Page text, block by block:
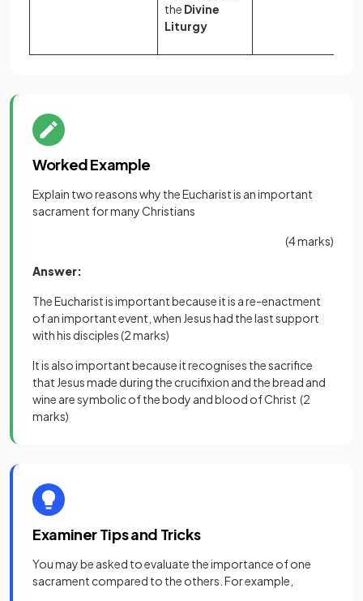
the Divine
Liturgy
Worked Example
Explain two reasons why the Eucharist is an important
sacrament for many Christians
(4 marks)
Answer:
The Eucharist is important because it is a re-enactment
of an important event, when Jesus had the last support
with his disciples(2 marks)
It is also important because it recognises the sacrifice
that Jesus made during the crucifixion and the bread and
wine are symbolic of the body and blood of Christ (2
marks)
Examiner Tips and Tricks
You may be asked to evaluate the importance of one
sacrament compared to the others. For example,